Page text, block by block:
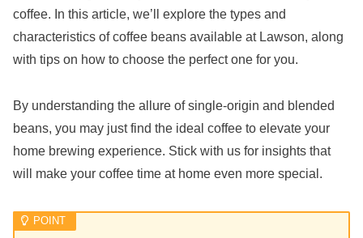
coffee. In this article, we’ll explore the types and
characteristics of coffee beans available at Lawson, along
with tips on how to choose the perfect one for you.
By understanding the allure of single-origin and blended
beans, you may just find the ideal coffee to elevate your
home brewing experience. Stick with us for insights that
will make your coffee time at home even more special.